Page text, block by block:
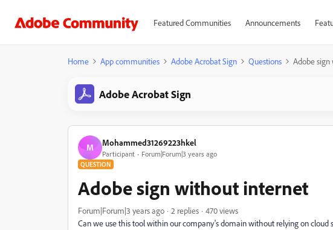
Featured Communities Announcements
Home App communities Adobe Acrobat Sign Questions Adobe
Adobe Acrobat Sign
M Mohammed31269223hkel
Participant Forum|Forum|3 years ago
QUESTION
Adobe sign without internet
Forum|Forum|3 years ago 2 replies
470 views
Can we use this tool within our company's domain without relying on